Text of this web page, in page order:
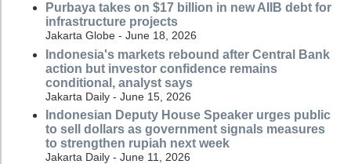
Purbaya takes on $17 billion in new AIIB debt for
infrastructure projects
Jakarta Globe - June 18, 2026
Indonesia's markets rebound after Central Bank
action but investor confidence remains
conditional, analyst says
Jakarta Daily - June 15, 2026
Indonesian Deputy House Speaker urges public
to sell dollars as government signals measures
to strengthen rupiah next week
Jakarta Daily - June 11, 2026